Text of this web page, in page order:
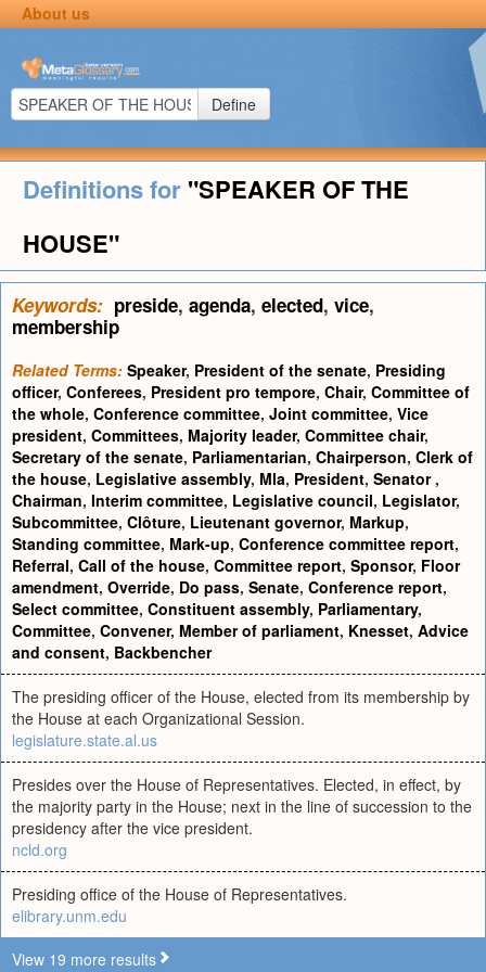
About us
Define
Definitions for "SPEAKER OF THE
HOUSE"
Keywords: preside, agenda, elected, vice,
membership
Related Terms: Speaker, President of the senate, Presiding
officer, Conferees, President pro tempore, Chair, Committee of
the whole, Conference committee, Joint committee, Vice
president, Committees, Majority leader, Committee chair,
Secretary of the senate, Parliamentarian, Chairperson, Clerk of
the house, Legislative assembly, Mla, President, Senator ,
Chairman, Interim committee, Legislative council, Legislator,
Subcommittee, Clôture, Lieutenant governor, Markup,
Standing committee, Mark-up, Conference committee report,
Referral, Call of the house, Committee report, Sponsor, Floor
amendment, Override, Do pass, Senate, Conference report,
Select committee, Constituent assembly, Parliamentary,
Committee, Convener, Member of parliament, Knesset, Advice
and consent, Backbencher
The presiding officer of the House, elected from its membership by
the House at each Organizational Session.
legislature.state.al.us
Presides over the House of Representatives. Elected, in effect, by
the majority party in the House; next in the line of succession to the
presidency after the vice president.
ncld.org
Presiding office of the House of Representatives.
elibrary.unm.edu
View 19 more results